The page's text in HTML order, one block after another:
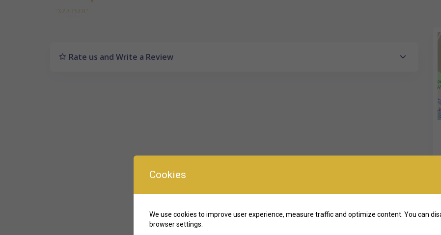
Rate us and Write a Review
Cookies
We use cookies to improve user experience, measure traffic and optimize content. You can
browser settings.